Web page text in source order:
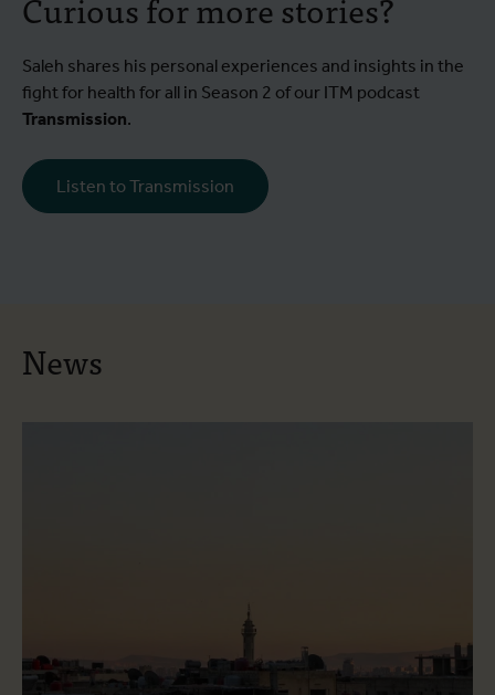
Saleh shares his personal experiences and insights in the
fight for health for all in Season 2 of our ITM podcast
Transmission.
Listen to Transmission
News